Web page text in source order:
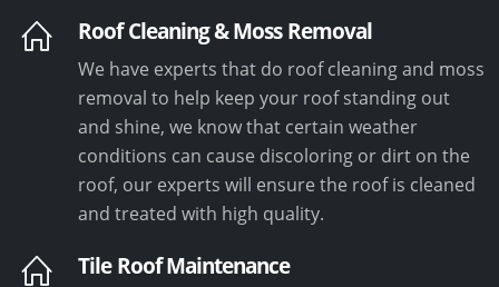
Roof Cleaning & Moss Removal
We have experts that do roof cleaning and moss
removal to help keep your roof standing out
and shine, we know that certain weather
conditions can cause discoloring or dirt on the
roof, our experts will ensure the roof is cleaned
and treated with high quality.
Tile Roof Maintenance